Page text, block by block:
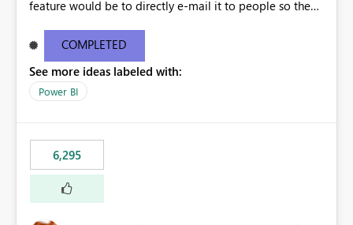
feature would be to directly e-mail it to people so they
COMPLETED
See more ideas labeled with:
Power BI
6,295